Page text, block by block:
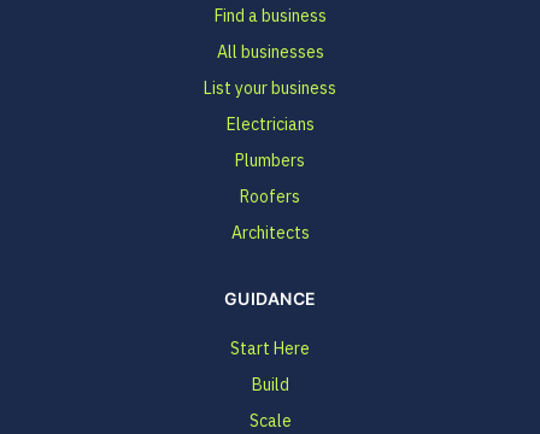
Find a business
All businesses
List your business
Electricians
Plumbers
Roofers
Architects
GUIDANCE
Start Here
Build
Scale